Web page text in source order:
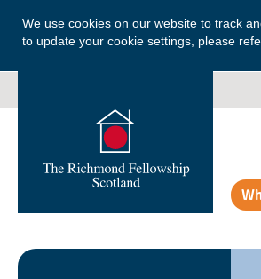
We use cookies on our website to track
to update your cookie settings, please